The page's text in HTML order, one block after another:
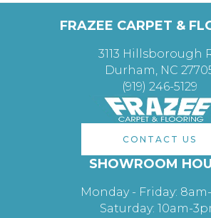
FRAZEE CARPET &
3113 Hillsborough
Durham, NC
(919) 246-5129
CONTACT US
SHOWROOM
Monday - Friday:
Saturday: 10am-